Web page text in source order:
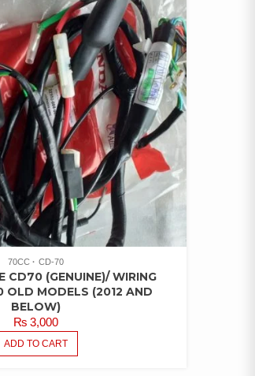
70CC CD-70
CD70 (GENUINE)/ WIRING
OLD MODELS (2012 AND
BELOW)
₨3,000
ADD TO CART